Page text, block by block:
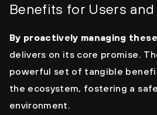
Benefits for Users
By proactively managing
delivers on its core promise.
powerful set of tangible
the ecosystem, fostering a
environment.